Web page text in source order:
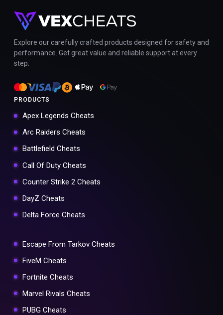
Explore our carefully crafted products designed for safety and
performance. Get great value and reliable support at every
step.
PRODUCTS
Apex Legends Cheats
Arc Raiders Cheats
Battlefield Cheats
Call Of Duty Cheats
Counter Strike 2 Cheats
DayZ Cheats
Delta Force Cheats
Escape From Tarkov Cheats
FiveM Cheats
Fortnite Cheats
Marvel Rivals Cheats
PUBG Cheats